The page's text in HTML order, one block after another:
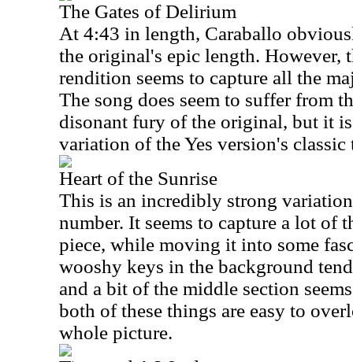
The Gates of Delirium
At 4:43 in length, Caraballo
the original's epic length. However,
rendition seems to capture all the
The song does seem to suffer from
disonant fury of the original, but it
variation of the Yes version's classic
Heart of the Sunrise
This is an incredibly strong
number. It seems to capture a lot of
piece, while moving it into some
wooshy keys in the background
and a bit of the middle section
both of these things are easy to
whole picture.